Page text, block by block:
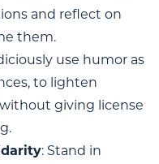
and reflect on
them.
use humor as
to lighten
giving license
: Stand in